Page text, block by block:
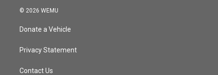
© 2026 WEMU
Donate a Vehicle
Privacy Statement
Contact Us